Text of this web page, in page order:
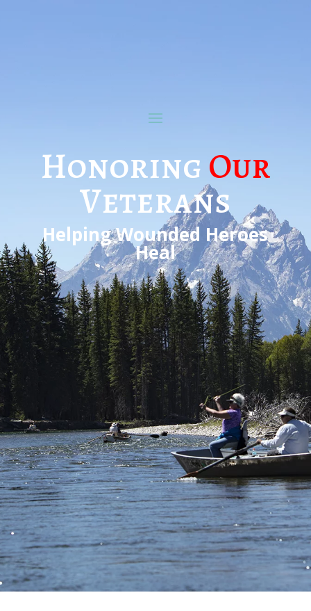
HonoringOur
Veterans
Helping Wounded Heroes
Heal